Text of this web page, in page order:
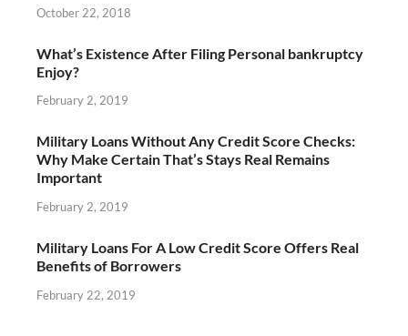
October 22, 2018
What’s Existence After Filing Personal bankruptcy
Enjoy?
February 2, 2019
Military Loans Without Any Credit Score Checks:
Why Make Certain That’s Stays Real Remains
Important
February 2, 2019
Military Loans For A Low Credit Score Offers Real
Benefits of Borrowers
February 22, 2019